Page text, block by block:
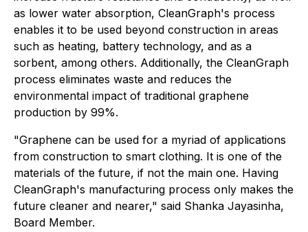
as lower water absorption, CleanGraph's process
enables it to be used beyond construction in areas
such as heating, battery technology, and as a
sorbent, among others. Additionally, the CleanGraph
process eliminates waste and reduces the
environmental impact of traditional graphene
production by 99%.
"Graphene can be used for a myriad of applications
from construction to smart clothing. It is one of the
materials of the future, if not the main one. Having
CleanGraph's manufacturing process only makes the
future cleaner and nearer," said Shanka Jayasinha,
Board Member.